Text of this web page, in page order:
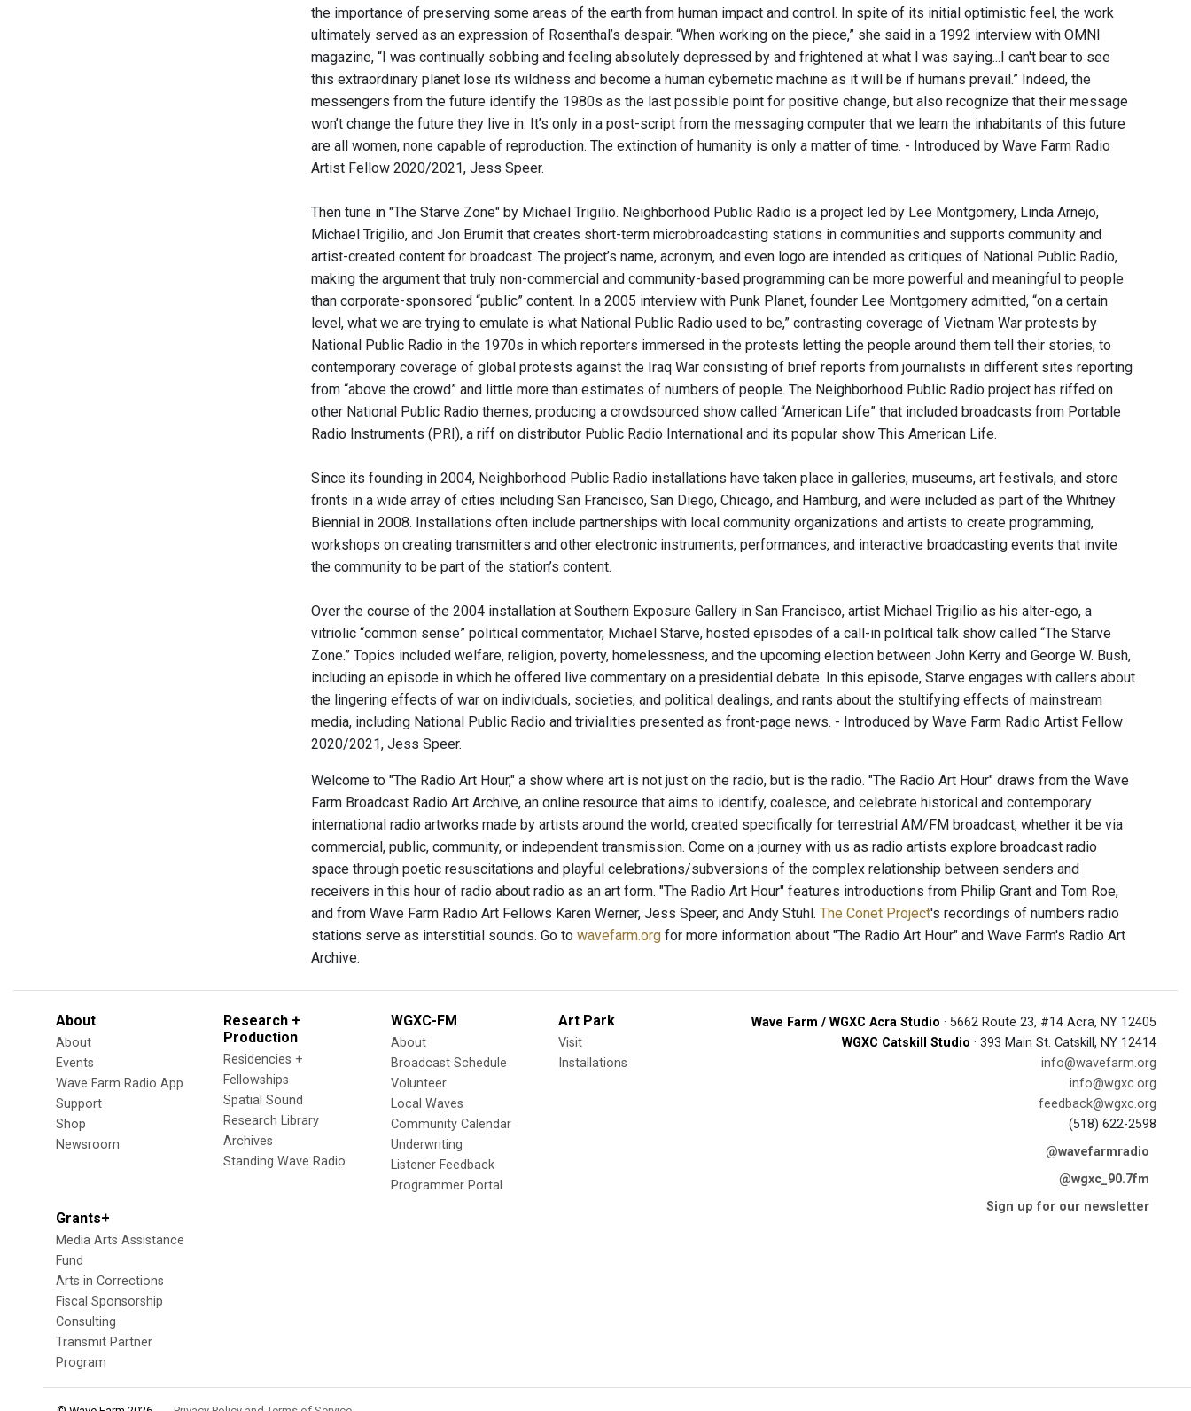
the importance of preserving some areas of the earth from human impact and control. In spite of its initial optimistic feel, the work
ultimately served as an expression of Rosenthal’s despair. “When working on the piece,” she said in a 1992 interview with OMNI
magazine, “I was continually sobbing and feeling absolutely depressed by and frightened at what I was saying...I can't bear to see
this extraordinary planet lose its wildness and become a human cybernetic machine as it will be if humans prevail.” Indeed, the
messengers from the future identify the 1980s as the last possible point for positive change, but also recognize that their message
won’t change the future they live in. It’s only in a post-script from the messaging computer that we learn the inhabitants of this future
are all women, none capable of reproduction. The extinction of humanity is only a matter of time. - Introduced by Wave Farm Radio
Artist Fellow 2020/2021, Jess Speer.
Then tune in "The Starve Zone" by Michael Trigilio. Neighborhood Public Radio is a project led by Lee Montgomery, Linda Arnejo,
Michael Trigilio, and Jon Brumit that creates short-term microbroadcasting stations in communities and supports community and
artist-created content for broadcast. The project’s name, acronym, and even logo are intended as critiques of National Public Radio,
making the argument that truly non-commercial and community-based programming can be more powerful and meaningful to people
than corporate-sponsored “public” content. In a 2005 interview with Punk Planet, founder Lee Montgomery admitted, “on a certain
level, what we are trying to emulate is what National Public Radio used to be,” contrasting coverage of Vietnam War protests by
National Public Radio in the 1970s in which reporters immersed in the protests letting the people around them tell their stories, to
contemporary coverage of global protests against the Iraq War consisting of brief reports from journalists in different sites reporting
from “above the crowd” and little more than estimates of numbers of people. The Neighborhood Public Radio project has riffed on
other National Public Radio themes, producing a crowdsourced show called “American Life” that included broadcasts from Portable
Radio Instruments (PRI), a riff on distributor Public Radio International and its popular show This American Life.
Since its founding in 2004, Neighborhood Public Radio installations have taken place in galleries, museums, art festivals, and store
fronts in a wide array of cities including San Francisco, San Diego, Chicago, and Hamburg, and were included as part of the Whitney
Biennial in 2008. Installations often include partnerships with local community organizations and artists to create programming,
workshops on creating transmitters and other electronic instruments, performances, and interactive broadcasting events that invite
the community to be part of the station’s content.
Over the course of the 2004 installation at Southern Exposure Gallery in San Francisco, artist Michael Trigilio as his alter-ego, a
vitriolic “common sense” political commentator, Michael Starve, hosted episodes of a call-in political talk show called “The Starve
Zone.” Topics included welfare, religion, poverty, homelessness, and the upcoming election between John Kerry and George W. Bush,
including an episode in which he offered live commentary on a presidential debate. In this episode, Starve engages with callers about
the lingering effects of war on individuals, societies, and political dealings, and rants about the stultifying effects of mainstream
media, including National Public Radio and trivialities presented as front-page news. - Introduced by Wave Farm Radio Artist Fellow
2020/2021, Jess Speer.
Welcome to "The Radio Art Hour," a show where art is not just on the radio, but is the radio. "The Radio Art Hour" draws from the Wave
Farm Broadcast Radio Art Archive, an online resource that aims to identify, coalesce, and celebrate historical and contemporary
international radio artworks made by artists around the world, created specifically for terrestrial AM/FM broadcast, whether it be via
commercial, public, community, or independent transmission. Come on a journey with us as radio artists explore broadcast radio
space through poetic resuscitations and playful celebrations/subversions of the complex relationship between senders and
receivers in this hour of radio about radio as an art form. "The Radio Art Hour" features introductions from Philip Grant and Tom Roe,
and from Wave Farm Radio Art Fellows Karen Werner, Jess Speer, and Andy Stuhl. The Conet Project's recordings of numbers radio
stations serve as interstitial sounds. Go to wavefarm.org for more information about "The Radio Art Hour" and Wave Farm's Radio Art
Archive.
About
About
Events
Wave Farm Radio App
Support
Shop
Newsroom
Research +
Production
Residencies +
Fellowships
Spatial Sound
Research Library
Archives
Standing Wave Radio
WGXC-FM
About
Broadcast Schedule
Volunteer
Local Waves
Community Calendar
Underwriting
Listener Feedback
Programmer Portal
Art Park
Visit
Installations
Grants+
Media Arts Assistance
Fund
Arts in Corrections
Fiscal Sponsorship
Consulting
Transmit Partner
Program
Wave Farm / WGXC Acra Studio · 5662 Route 23, #14 Acra, NY 12405
WGXC Catskill Studio · 393 Main St. Catskill, NY 12414
info@wavefarm.org
info@wgxc.org
feedback@wgxc.org
(518) 622-2598
@wavefarmradio
@wgxc_90.7fm
Sign up for our newsletter